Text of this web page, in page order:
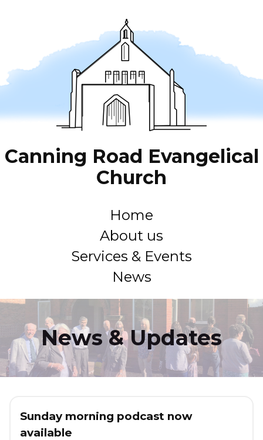
Canning Road Evangelical
Church
Home
About us
Services & Events
News
News & Updates
Sunday morning podcast now
available